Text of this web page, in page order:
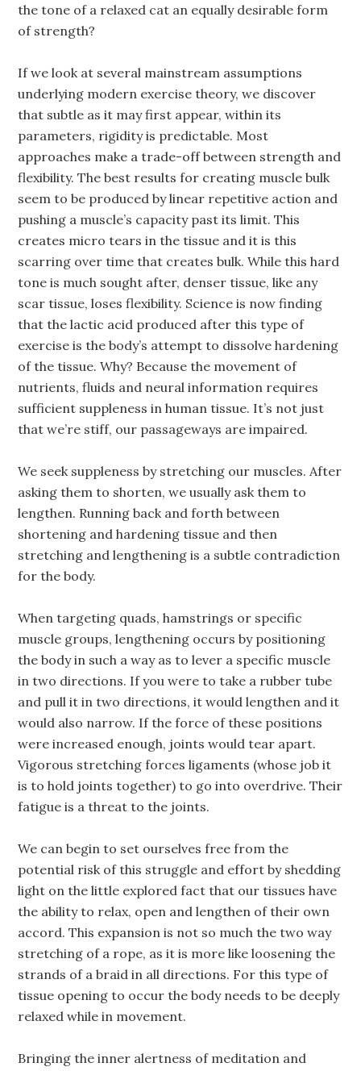
the tone of a relaxed cat an equally desirable form
of strength?
If we look at several mainstream assumptions
underlying modern exercise theory, we discover
that subtle as it may first appear, within its
parameters, rigidity is predictable. Most
approaches make a trade-off between strength and
flexibility. The best results for creating muscle bulk
seem to be produced by linear repetitive action and
pushing a muscle’s capacity past its limit. This
creates micro tears in the tissue and it is this
scarring over time that creates bulk. While this hard
tone is much sought after, denser tissue, like any
scar tissue, loses flexibility. Science is now finding
that the lactic acid produced after this type of
exercise is the body’s attempt to dissolve hardening
of the tissue. Why? Because the movement of
nutrients, fluids and neural information requires
sufficient suppleness in human tissue. It’s not just
that we’re stiff, our passageways are impaired.
We seek suppleness by stretching our muscles. After
asking them to shorten, we usually ask them to
lengthen. Running back and forth between
shortening and hardening tissue and then
stretching and lengthening is a subtle contradiction
for the body.
When targeting quads, hamstrings or specific
muscle groups, lengthening occurs by positioning
the body in such a way as to lever a specific muscle
in two directions. If you were to take a rubber tube
and pull it in two directions, it would lengthen and it
would also narrow. If the force of these positions
were increased enough, joints would tear apart.
Vigorous stretching forces ligaments (whose job it
is to hold joints together) to go into overdrive. Their
fatigue is a threat to the joints.
We can begin to set ourselves free from the
potential risk of this struggle and effort by shedding
light on the little explored fact that our tissues have
the ability to relax, open and lengthen of their own
accord. This expansion is not so much the two way
stretching of a rope, as it is more like loosening the
strands of a braid in all directions. For this type of
tissue opening to occur the body needs to be deeply
relaxed while in movement.
Bringing the inner alertness of meditation and